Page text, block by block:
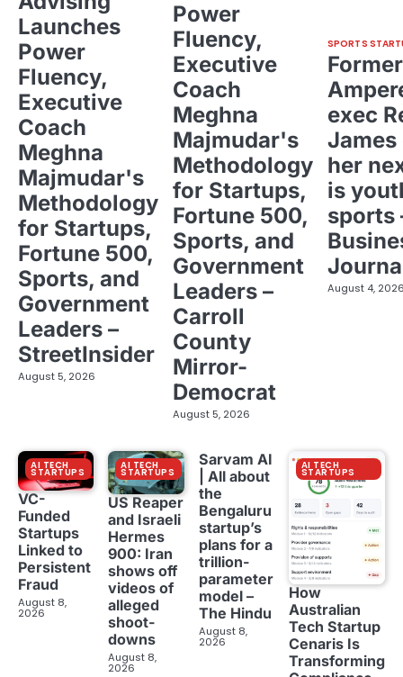
Launches
Power
Fluency,
Executive
Coach
Meghna
Majmudar's
Methodology
for Startups,
Fortune 500,
Sports, and
Government
Leaders –
StreetInsider
August 5, 2026
Power
Fluency,
Executive
Coach
Meghna
Majmudar's
Methodology
for Startups,
Fortune 500,
Sports, and
Government
Leaders –
Carroll
County
Mirror-
Democrat
August 5, 2026
SPORTS
Former
exec
her
is
sports
August 4,
AI TECH
STARTUPS
VC-
Funded
Startups
Linked to
Persistent
Fraud
August 8,
2026
AI TECH
STARTUPS
US Reaper
and Israeli
Hermes
900: Iran
shows off
videos of
alleged
shoot-
downs
August 8,
2026
Sarvam AI
| All about
the
Bengaluru
startup’s
plans for a
trillion-
parameter
model –
The Hindu
August 8,
2026
AI TECH
STARTUPS
How
Australian
Tech Startup
Cenaris Is
Transforming